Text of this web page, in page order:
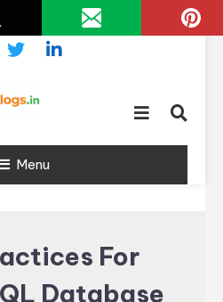
Menu
For
Database